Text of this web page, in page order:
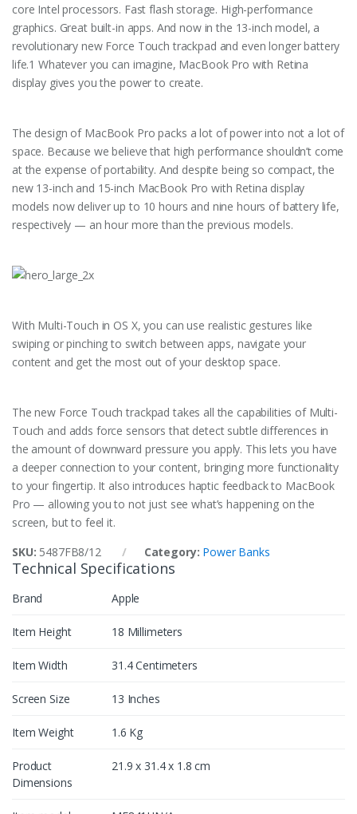
core Intel processors. Fast flash storage. High-performance
graphics. Great built-in apps. And now in the 13-inch model, a
revolutionary new Force Touch trackpad and even longer battery
life.1 Whatever you can imagine, MacBook Pro with Retina
display gives you the power to create.
The design of MacBook Pro packs a lot of power into not a lot of
space. Because we believe that high performance shouldn’t come
at the expense of portability. And despite being so compact, the
new 13-inch and 15-inch MacBook Pro with Retina display
models now deliver up to 10 hours and nine hours of battery life,
respectively — an hour more than the previous models.
With Multi-Touch in OS X, you can use realistic gestures like
swiping or pinching to switch between apps, navigate your
content and get the most out of your desktop space.
The new Force Touch trackpad takes all the capabilities of Multi-
Touch and adds force sensors that detect subtle differences in
the amount of downward pressure you apply. This lets you have
a deeper connection to your content, bringing more functionality
to your fingertip. It also introduces haptic feedback to MacBook
Pro — allowing you to not just see what’s happening on the
screen, but to feel it.
SKU: 5487FB8/12 Category: Power Banks
Technical Specifications
Brand Apple
Item Height 18 Millimeters
Item Width 31.4 Centimeters
Screen Size 13 Inches
Item Weight 1.6 Kg
Product
Dimensions
21.9 x 31.4 x 1.8 cm